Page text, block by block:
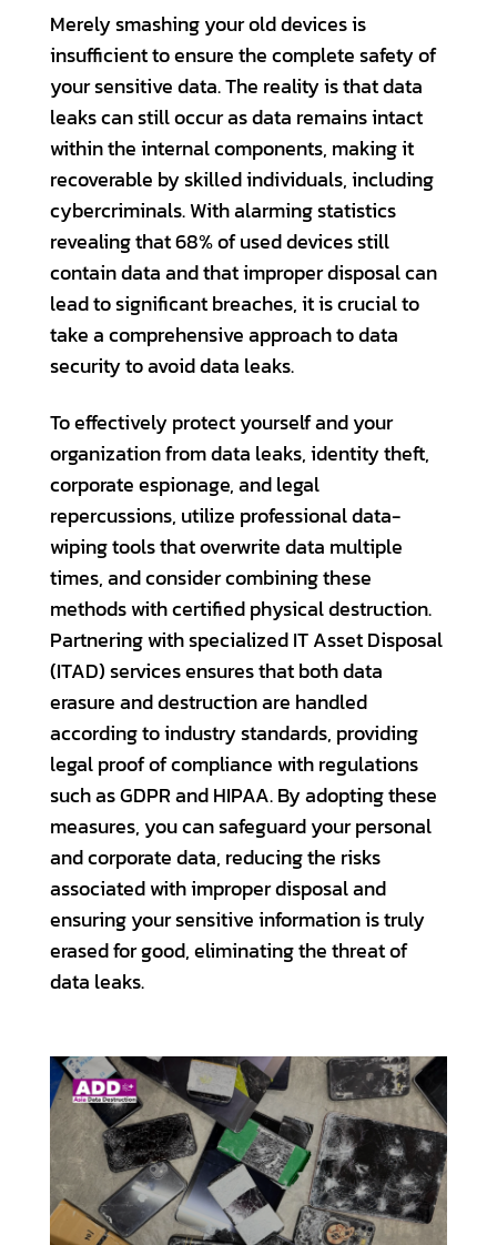
Merely smashing your old devices is
insufficient to ensure the complete safety of
your sensitive data. The reality is that data
leaks can still occur as data remains intact
within the internal components, making it
recoverable by skilled individuals, including
cybercriminals. With alarming statistics
revealing that 68% of used devices still
contain data and that improper disposal can
lead to significant breaches, it is crucial to
take a comprehensive approach to data
security to avoid data leaks.
To effectively protect yourself and your
organization from data leaks, identity theft,
corporate espionage, and legal
repercussions, utilize professional data-
wiping tools that overwrite data multiple
times, and consider combining these
methods with certified physical destruction.
Partnering with specialized IT Asset Disposal
(ITAD) services ensures that both data
erasure and destruction are handled
according to industry standards, providing
legal proof of compliance with regulations
such as GDPR and HIPAA. By adopting these
measures, you can safeguard your personal
and corporate data, reducing the risks
associated with improper disposal and
ensuring your sensitive information is truly
erased for good, eliminating the threat of
data leaks.